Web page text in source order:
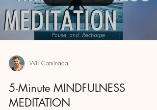
Will Caminada
5-Minute MINDFULNESS
MEDITATION